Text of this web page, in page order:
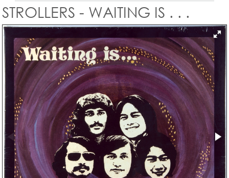
STROLLERS - WAITING IS . . .